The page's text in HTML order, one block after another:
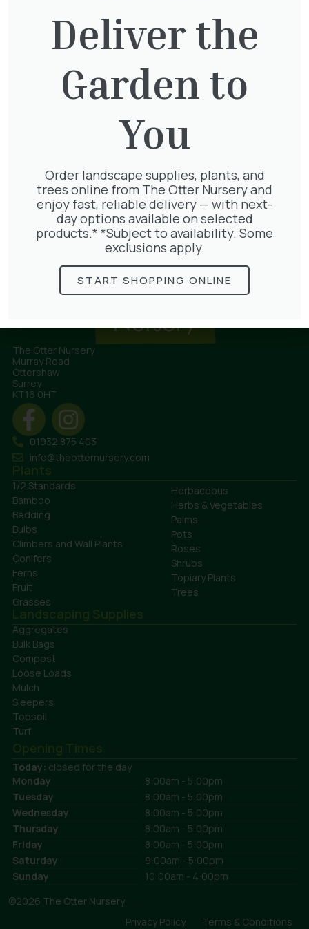
Hedera Helix Gold Child
Pyracantha Golden Charmer
£15.00
The Otter Nursery
Murray Road
Ottershaw
Surrey
KT16 0HT
01932 875 403
info@theotternursery.com
Plants
1/2 Standards
Bamboo
Bedding
Bulbs
Climbers and Wall Plants
Conifers
Ferns
Fruit
Grasses
Herbaceous
Herbs & Vegetables
Palms
Pots
Roses
Shrubs
Topiary Plants
Trees
Landscaping Supplies
Aggregates
Bulk Bags
Compost
Loose Loads
Mulch
Sleepers
Topsoil
Turf
Opening Times
Today: closed for the day
Monday
8:00am - 5:00pm
Tuesday
8:00am - 5:00pm
Wednesday
8:00am - 5:00pm
Thursday
8:00am - 5:00pm
Friday
8:00am - 5:00pm
Saturday
9:00am - 5:00pm
Sunday
10:00am - 4:00pm
©2026 The Otter Nursery
Privacy Policy
Terms & Conditions
Deliver the
Garden to
You
Order landscape supplies, plants, and
trees online from The Otter Nursery and
enjoy fast, reliable delivery — with next-
day options available on selected
products.* *Subject to availability. Some
exclusions apply.
START SHOPPING ONLINE